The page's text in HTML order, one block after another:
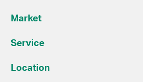
Market
Service
Location